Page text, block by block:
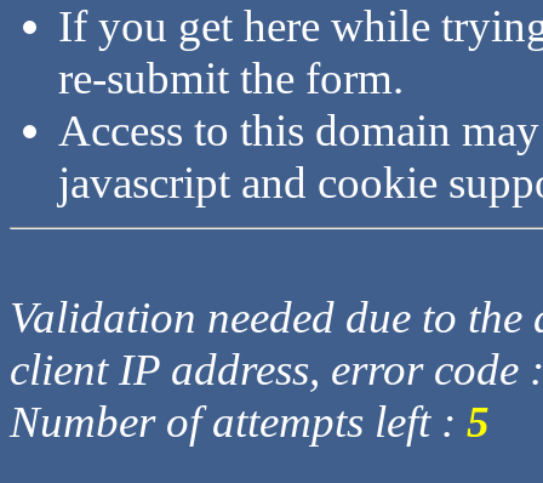
If you get here while
re-submit the form.
Access to this domain
javascript and cookie
Validation needed due to
client IP address, error code
Number of attempts left : 5